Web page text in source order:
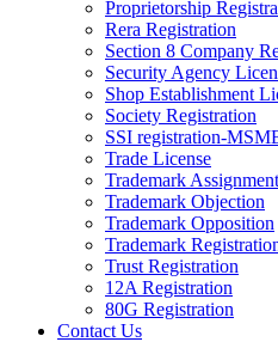
Proprietorship
Rera Registration
Section 8 Company
Security Agency
Shop Establishment
Society Registration
SSI registration-
Trade License
Trademark Assignment
Trademark Objection
Trademark Opposition
Trademark
Trust Registration
12A Registration
80G Registration
Contact Us